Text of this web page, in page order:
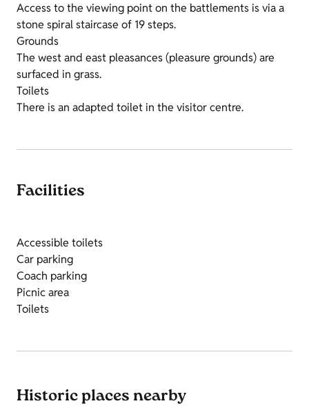
Access to the viewing point on the battlements is via a
stone spiral staircase of 19 steps.
Grounds
The west and east pleasances (pleasure grounds) are
surfaced in grass.
Toilets
There is an adapted toilet in the visitor centre.
Facilities
Accessible toilets
Car parking
Coach parking
Picnic area
Toilets
Historic places nearby